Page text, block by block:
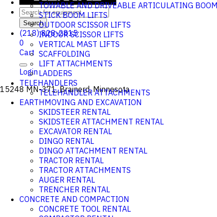
Search
(218) 828-2815
0
Cart
Login
15248 MN-371, Brainerd, Minnesota
TOWABLE AND DRIVEABLE ARTICULATING
STICK BOOM LIFTS
OUTDOOR SCISSOR LIFTS
INDOOR SCISSOR LIFTS
VERTICAL MAST LIFTS
SCAFFOLDING
LIFT ATTACHMENTS
LADDERS
TELEHANDLERS
TELEHANDLER ATTACHMENTS
EARTHMOVING AND EXCAVATION
SKIDSTEER RENTAL
SKIDSTEER ATTACHMENT RENTAL
EXCAVATOR RENTAL
DINGO RENTAL
DINGO ATTACHMENT RENTAL
TRACTOR RENTAL
TRACTOR ATTACHMENTS
AUGER RENTAL
TRENCHER RENTAL
CONCRETE AND COMPACTION
CONCRETE TOOL RENTAL